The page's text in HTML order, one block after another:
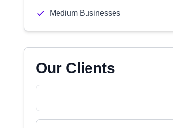
Medium Businesses
Our Clients